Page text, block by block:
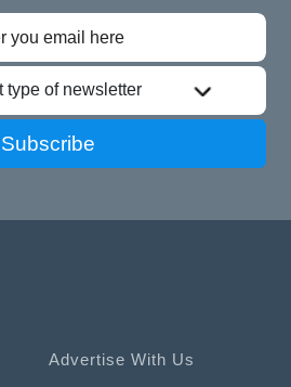
type of newsletter
Subscribe
Advertise With Us